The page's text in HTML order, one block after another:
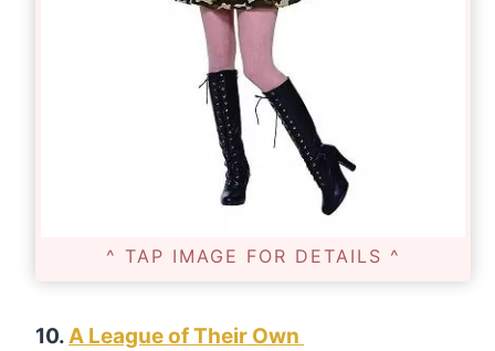
^ TAP IMAGE FOR DETAILS ^
10. A League of Their Own